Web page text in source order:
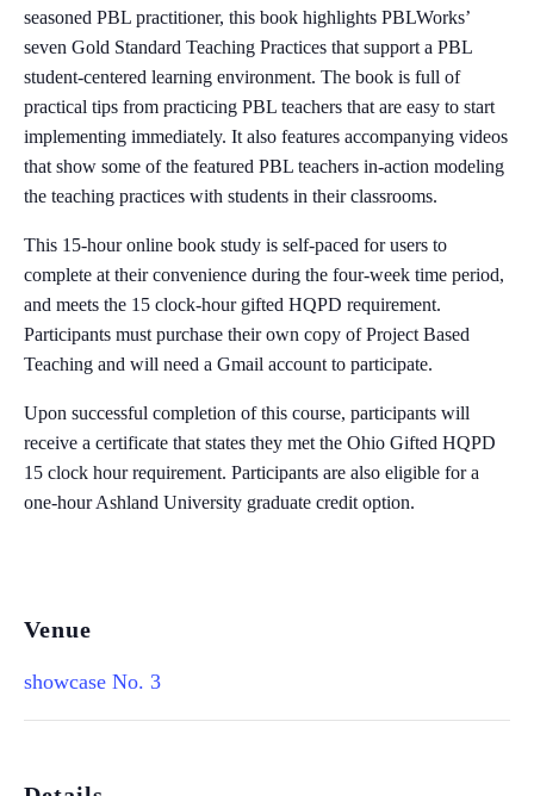
seasoned PBL practitioner, this book highlights PBLWorks’
seven Gold Standard Teaching Practices that support a PBL
student-centered learning environment. The book is full of
practical tips from practicing PBL teachers that are easy to start
implementing immediately. It also features accompanying videos
that show some of the featured PBL teachers in-action modeling
the teaching practices with students in their classrooms.
This 15-hour online book study is self-paced for users to
complete at their convenience during the four-week time period,
and meets the 15 clock-hour gifted HQPD requirement.
Participants must purchase their own copy of Project Based
Teaching and will need a Gmail account to participate. ​
Upon successful completion of this course, participants will
receive a certificate that states they met the Ohio Gifted HQPD
15 clock hour requirement. Participants are also eligible for a
one-hour Ashland University graduate credit option.
Venue
showcase No. 3